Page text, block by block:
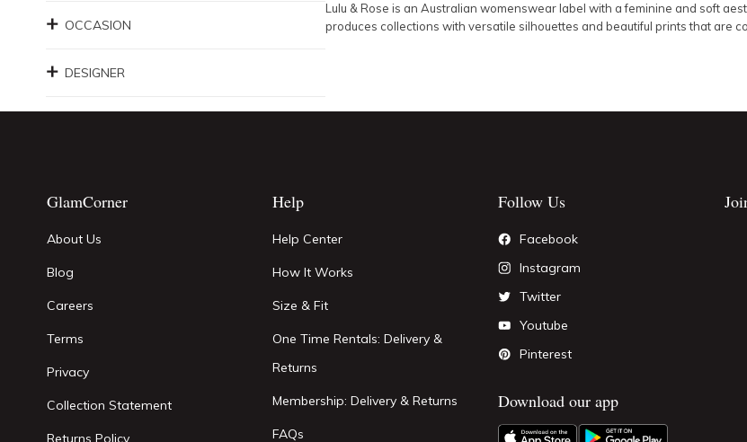
OCCASION
DESIGNER
Lulu & Rose is an Australian womenswear label with a feminine and soft
produces collections with versatile silhouettes and beautiful prints that are
GlamCorner
About Us
Blog
Careers
Terms
Privacy
Collection Statement
Returns Policy
Help
Help Center
How It Works
Size & Fit
One Time Rentals: Delivery &
Returns
Membership: Delivery & Returns
FAQs
Follow Us
Facebook
Instagram
Twitter
Youtube
Pinterest
Download our app